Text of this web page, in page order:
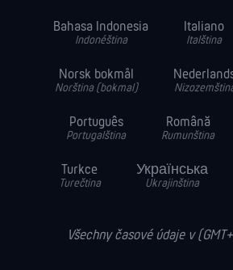
Bahasa Indonesia
Indonéština
Italiano
Italština
Norsk bokmål
Norština (bokmal)
Português
Portugalština
Română
Rumunština
Turkce
Turečtina
Українська
Ukrajinština
Všechny časové údaje v